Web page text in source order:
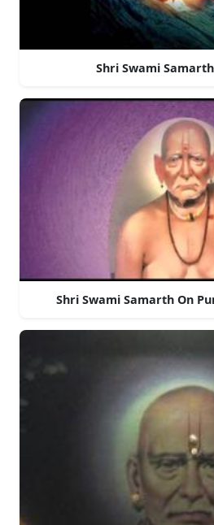
Shri Swami
Shri Swami Samarth On